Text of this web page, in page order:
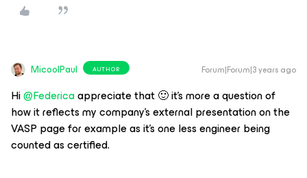
MicoolPaul AUTHOR Forum|Forum|3 years ago
Hi@Federicaappreciate that 🙂 it’s more a question of
how it reflects my company’s external presentation on the
VASP page for example as it’s one less engineer being
counted as certified.